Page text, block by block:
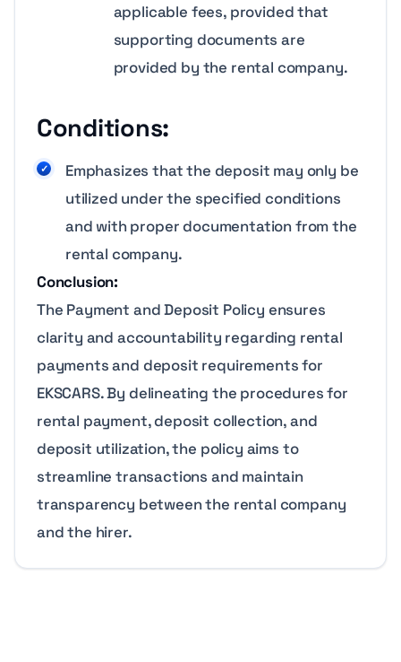
applicable fees, provided that
supporting documents are
provided by the rental company.
Conditions:
Emphasizes that the deposit may only be
utilized under the specified conditions
and with proper documentation from the
rental company.
Conclusion:
The Payment and Deposit Policy ensures
clarity and accountability regarding rental
payments and deposit requirements for
EKSCARS. By delineating the procedures for
rental payment, deposit collection, and
deposit utilization, the policy aims to
streamline transactions and maintain
transparency between the rental company
and the hirer.